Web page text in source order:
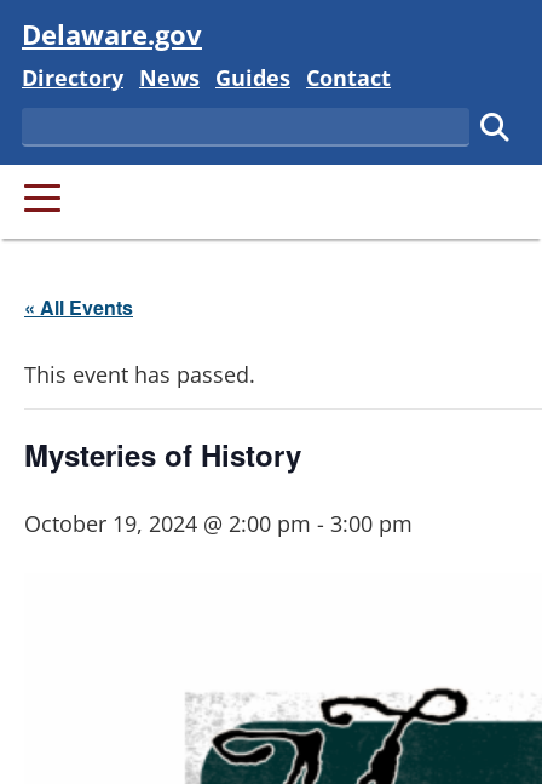
Visit
Delaware.gov
Delaware State
Directory Delaware State
News Delaware State
Guides Delaware State
Contact
Search
PRIMARY MENU
« All Events
This event has passed.
Mysteries of History
October 19, 2024 @ 2:00 pm - 3:00 pm